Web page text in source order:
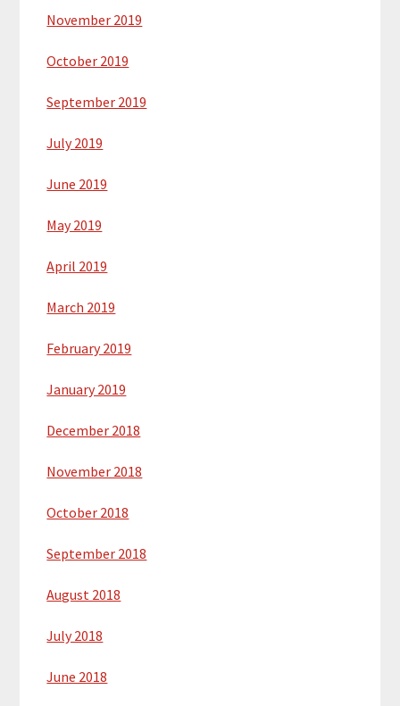
November 2019
October 2019
September 2019
July 2019
June 2019
May 2019
April 2019
March 2019
February 2019
January 2019
December 2018
November 2018
October 2018
September 2018
August 2018
July 2018
June 2018